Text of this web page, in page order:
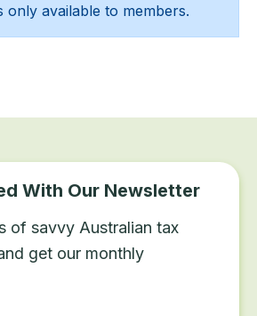
only available to members.
With Our Newsletter
of savvy Australian tax
get our monthly